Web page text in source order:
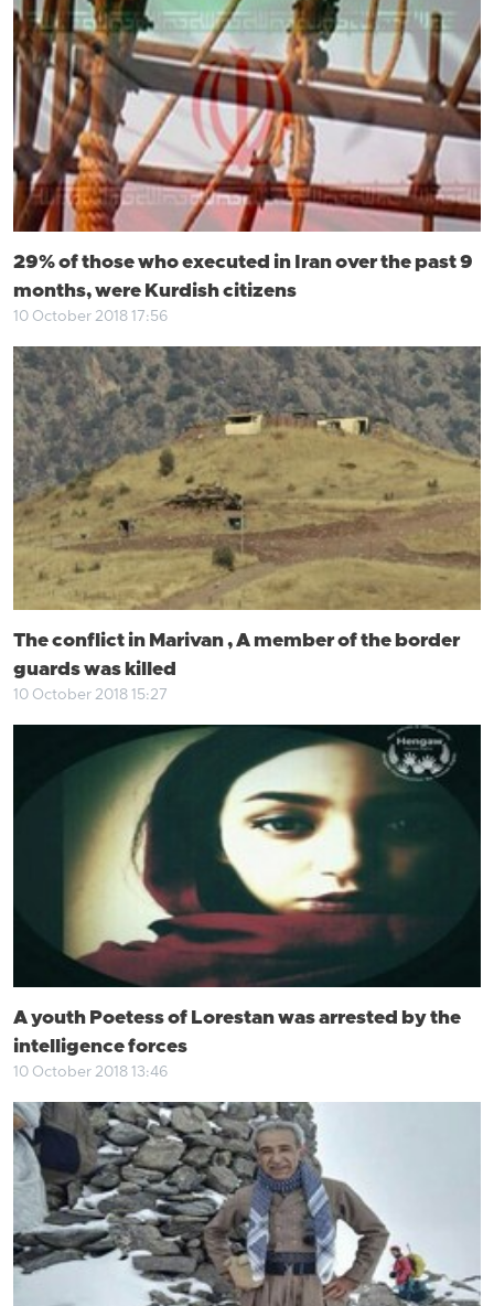
29% of those who executed in Iran over the past 9
months, were Kurdish citizens
10 October 2018 17:56
The conflict in Marivan , A member of the border
guards was killed
10 October 2018 15:27
A youth Poetess of Lorestan was arrested by the
intelligence forces
10 October 2018 13:46